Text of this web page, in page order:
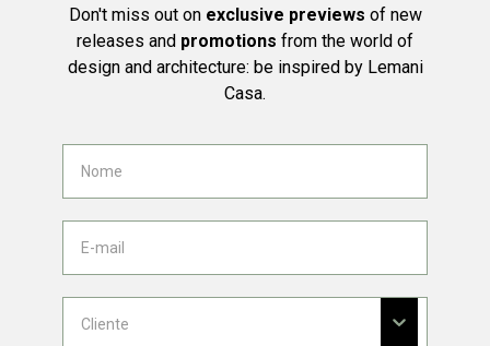
Don't miss out on exclusive previews of new
releases and promotions from the world of
design and architecture: be inspired by Lemani
Casa.